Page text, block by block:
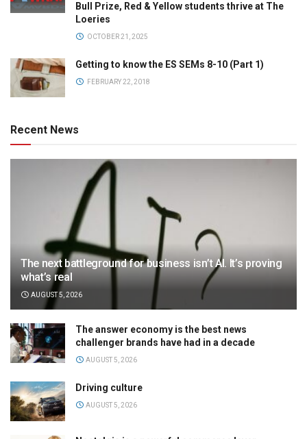
Bull Prize, Red & Yellow students thrive at The
Loeries
OCTOBER 21, 2025
Getting to know the ES SEMs 8-10 (Part 1)
FEBRUARY 22, 2018
Recent News
The next battleground for business isn’t AI. It’s proving
what’s real
AUGUST 5, 2026
The answer economy is the best news
challenger brands have had in a decade
AUGUST 5, 2026
Driving culture
AUGUST 5, 2026